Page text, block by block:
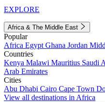
EXPLORE
Africa & The Middle East
Popular
Africa Egypt Ghana Jordan
Countries
Kenya Malawi Mauritius Saudi
Arab Emirates
Cities
Abu Dhabi Cairo Cape Town
View all destinations in Africa